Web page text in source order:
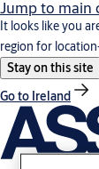
Jump to main
It looks like you
region for
Stay on this site
Go to Ireland